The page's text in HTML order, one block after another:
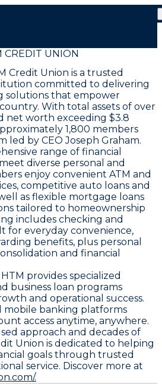
CREDIT UNION
Credit Union is a trusted
committed to delivering
solutions that empower
With total assets of over
net worth exceeding $3.8
1,800 members
led by CEO Joseph Graham.
range of financial
diverse personal and
enjoy convenient ATM and
competitive auto loans and
as flexible mortgage loans
tailored to homeownership
includes checking and
for everyday convenience,
benefits, plus personal
and financial
provides specialized
business loan programs
and operational success.
mobile banking platforms
access anytime, anywhere.
approach and decades of
Union is dedicated to helping
goals through trusted
service. Discover more at
.